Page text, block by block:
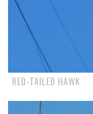
RED-TAILED HAWK